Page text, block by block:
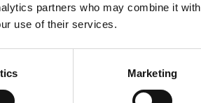
partners who may combine it with
use of their services.
Marketing